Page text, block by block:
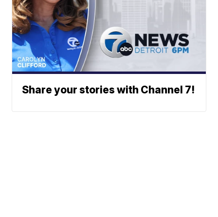
Share your stories with Channel 7!